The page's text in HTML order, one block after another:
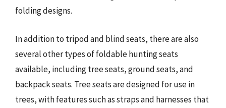
folding designs.
In addition to tripod and blind seats, there are also
several other types of foldable hunting seats
available, including tree seats, ground seats, and
backpack seats. Tree seats are designed for use in
trees, with features such as straps and harnesses that